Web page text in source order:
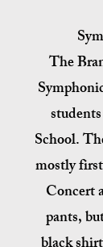
The
School.
mostly
Concert
pants,